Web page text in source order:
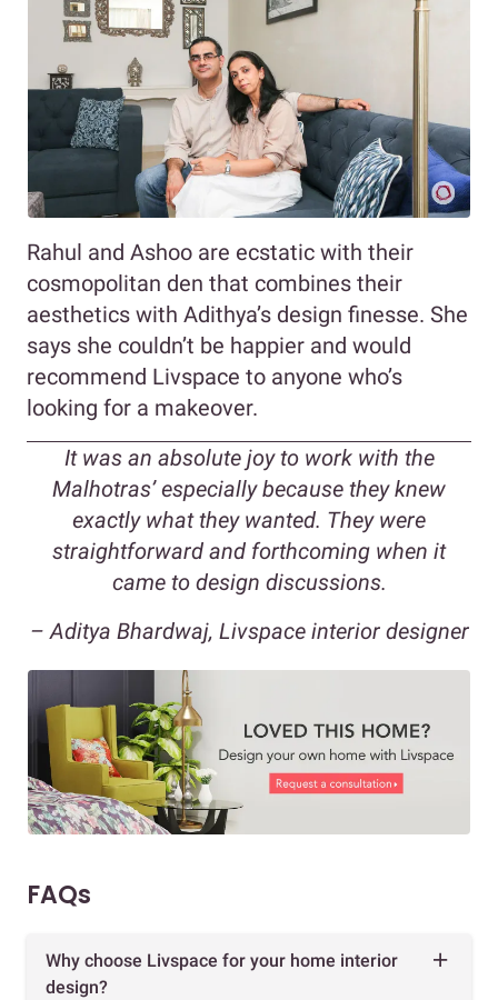
Rahul and Ashoo are ecstatic with their
cosmopolitan den that combines their
aesthetics with Adithya’s design finesse. She
says she couldn’t be happier and would
recommend Livspace to anyone who’s
looking for a makeover.
It was an absolute joy to work with the
Malhotras’ especially because they knew
exactly what they wanted. They were
straightforward and forthcoming when it
came to design discussions.
– Aditya Bhardwaj, Livspace interior designer
FAQs
Why choose Livspace for your home interior
design?